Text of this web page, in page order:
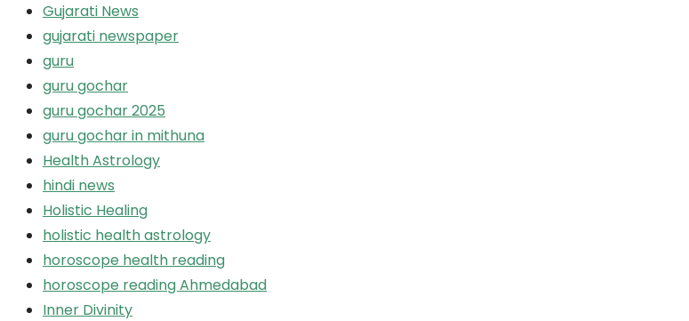
Gujarati News
gujarati newspaper
guru
guru gochar
guru gochar 2025
guru gochar in mithuna
Health Astrology
hindi news
Holistic Healing
holistic health astrology
horoscope health reading
horoscope reading Ahmedabad
Inner Divinity